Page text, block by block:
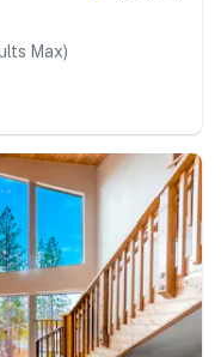
Max)